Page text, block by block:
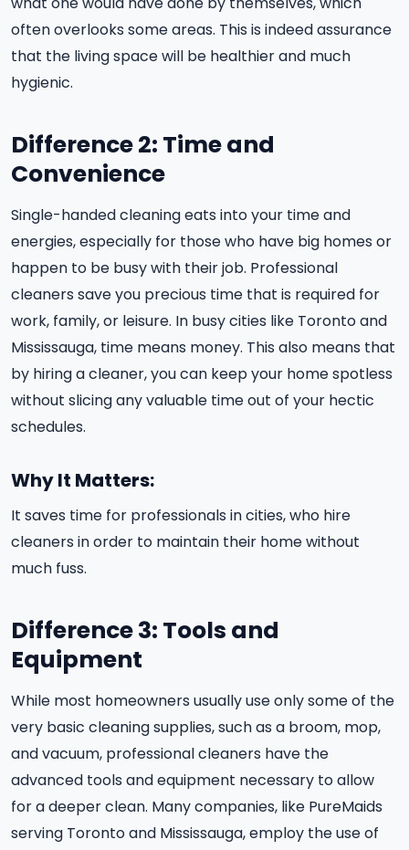
often overlooks some areas. This is indeed assurance
that the living space will be healthier and much
hygienic.
Difference 2: Time and
Convenience
Single-handed cleaning eats into your time and
energies, especially for those who have big homes or
happen to be busy with their job. Professional
cleaners save you precious time that is required for
work, family, or leisure. In busy cities like Toronto and
Mississauga, time means money. This also means that
by hiring a cleaner, you can keep your home spotless
without slicing any valuable time out of your hectic
schedules.
Why It Matters:
It saves time for professionals in cities, who hire
cleaners in order to maintain their home without
much fuss.
Difference 3: Tools and
Equipment
While most homeowners usually use only some of the
very basic cleaning supplies, such as a broom, mop,
and vacuum, professional cleaners have the
advanced tools and equipment necessary to allow
for a deeper clean. Many companies, like PureMaids
serving Toronto and Mississauga, employ the use of